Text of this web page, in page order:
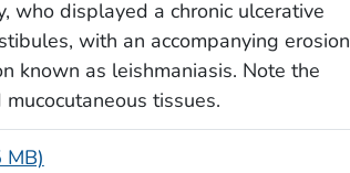
who displayed a chronic ulcerative
with an accompanying erosion
known as leishmaniasis. Note the
tissues.